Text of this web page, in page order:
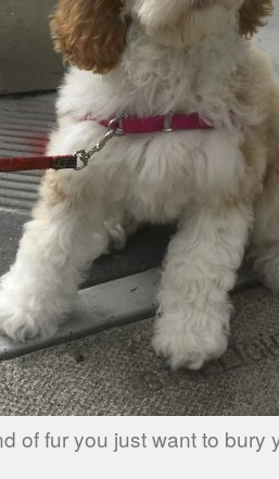
of fur you just want to bury